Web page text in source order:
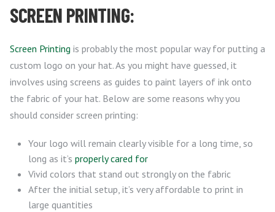
SCREEN PRINTING:
Screen Printing is probably the most popular way for putting a
custom logo on your hat. As you might have guessed, it
involves using screens as guides to paint layers of ink onto
the fabric of your hat. Below are some reasons why you
should consider screen printing:
Your logo will remain clearly visible for a long time, so
long as it’s properly cared for
Vivid colors that stand out strongly on the fabric
After the initial setup, it’s very affordable to print in
large quantities